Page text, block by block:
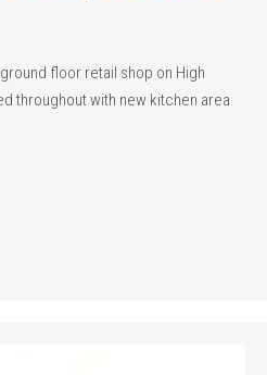
floor retail shop on High
throughout with new kitchen area